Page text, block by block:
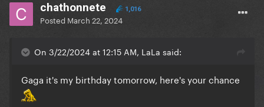
chathonnete 1,016
Posted March 22, 2024
On 3/22/2024 at 12:15 AM, LaLa said:
Gaga it's my birthday tomorrow, here's your chance